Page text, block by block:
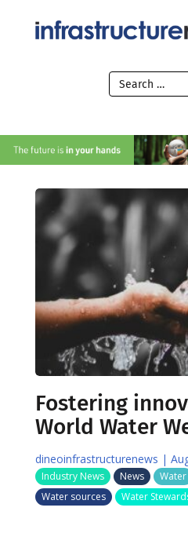
Fostering
World Water
dineoinfrastructurenews |
Industry News News Water
Water sources
Water